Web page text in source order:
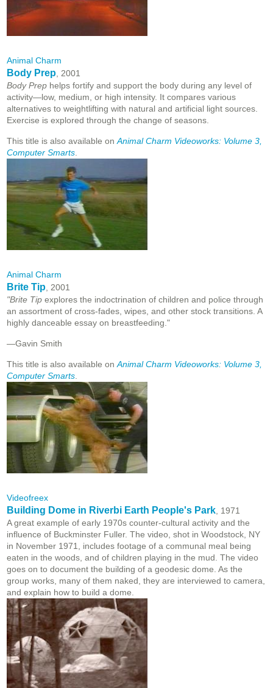
Animal Charm
Body Prep , 2001
Body Prep helps fortify and support the body during any level of
activity—low, medium, or high intensity. It compares various
alternatives to weightlifting with natural and artificial light sources.
Exercise is explored through the change of seasons.
This title is also available on Animal Charm Videoworks: Volume 3,
Computer Smarts
Animal Charm
Brite Tip , 2001
"Brite Tip explores the indoctrination of children and police through
an assortment of cross-fades, wipes, and other stock transitions. A
highly danceable essay on breastfeeding."
—Gavin Smith
This title is also available on Animal Charm Videoworks: Volume 3,
Computer Smarts
Videofreex
Building Dome in Riverbi Earth People's Park , 1971
A great example of early 1970s counter-cultural activity and the
influence of Buckminster Fuller. The video, shot in Woodstock, NY
in November 1971, includes footage of a communal meal being
eaten in the woods, and of children playing in the mud. The video
goes on to document the building of a geodesic dome. As the
group works, many of them naked, they are interviewed to camera,
and explain how to build a dome.